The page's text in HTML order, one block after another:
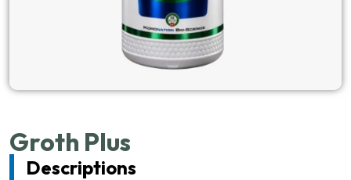
Groth Plus
Descriptions